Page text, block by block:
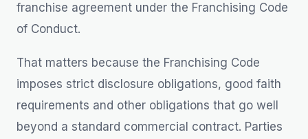
franchise agreement under the Franchising Code
of Conduct.
That matters because the Franchising Code
imposes strict disclosure obligations, good faith
requirements and other obligations that go well
beyond a standard commercial contract. Parties